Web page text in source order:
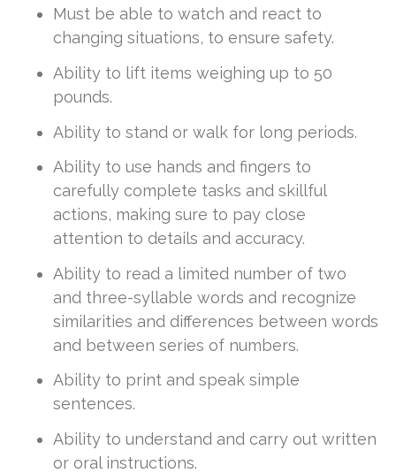
Must be able to watch and react to
changing situations, to ensure safety.
Ability to lift items weighing up to 50
pounds.
Ability to stand or walk for long periods.
Ability to use hands and fingers to
carefully complete tasks and skillful
actions, making sure to pay close
attention to details and accuracy.
Ability to read a limited number of two
and three-syllable words and recognize
similarities and differences between words
and between series of numbers.
Ability to print and speak simple
sentences.
Ability to understand and carry out written
or oral instructions.